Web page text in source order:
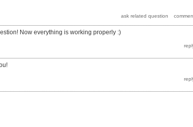
Now everything is working properly :)